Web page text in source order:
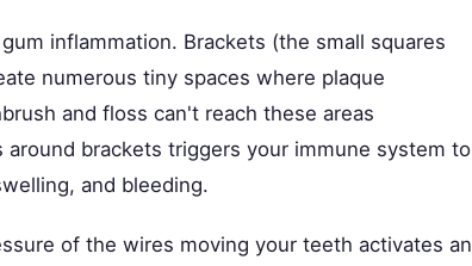
inflammation. Brackets (the small squares
numerous tiny spaces where plaque
and floss can't reach these areas
brackets triggers your immune system to
and bleeding.
of the wires moving your teeth activates an